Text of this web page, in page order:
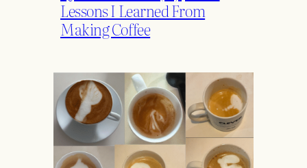
Lessons I Learned From
Making Coffee